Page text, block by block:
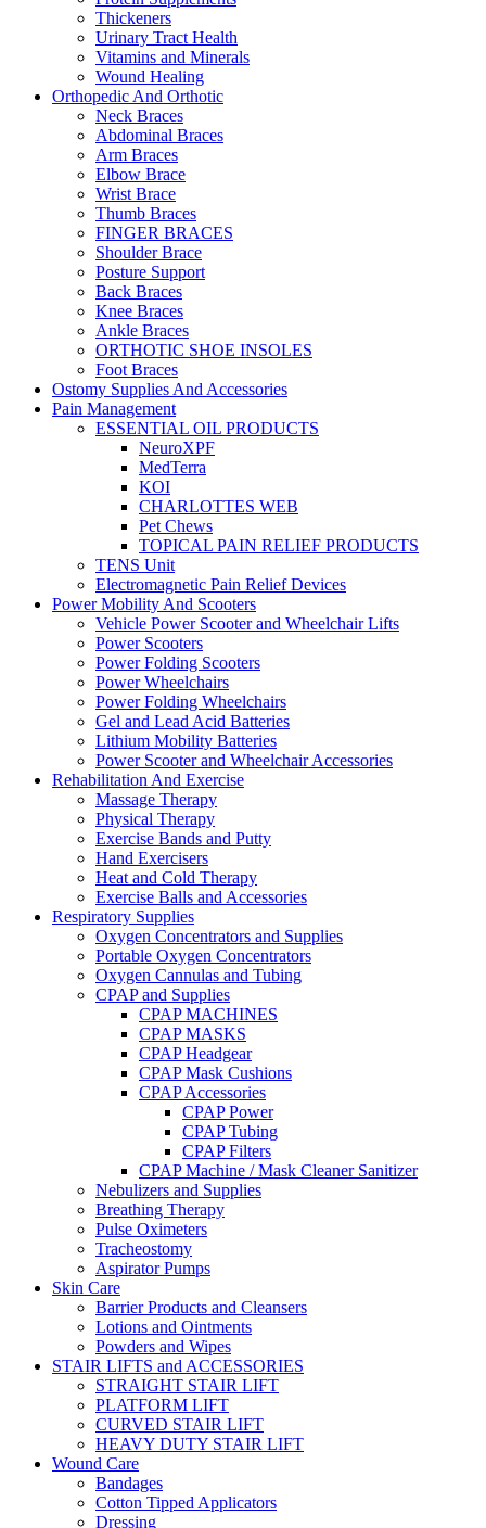
Thickeners
Urinary Tract Health
Vitamins and Minerals
Wound Healing
Orthopedic And Orthotic
Neck Braces
Abdominal Braces
Arm Braces
Elbow Brace
Wrist Brace
Thumb Braces
FINGER BRACES
Shoulder Brace
Posture Support
Back Braces
Knee Braces
Ankle Braces
ORTHOTIC SHOE INSOLES
Foot Braces
Ostomy Supplies And Accessories
Pain Management
ESSENTIAL OIL PRODUCTS
NeuroXPF
MedTerra
KOI
CHARLOTTES WEB
Pet Chews
TOPICAL PAIN RELIEF PRODUCTS
TENS Unit
Electromagnetic Pain Relief Devices
Power Mobility And Scooters
Vehicle Power Scooter and Wheelchair Lifts
Power Scooters
Power Folding Scooters
Power Wheelchairs
Power Folding Wheelchairs
Gel and Lead Acid Batteries
Lithium Mobility Batteries
Power Scooter and Wheelchair Accessories
Rehabilitation And Exercise
Massage Therapy
Physical Therapy
Exercise Bands and Putty
Hand Exercisers
Heat and Cold Therapy
Exercise Balls and Accessories
Respiratory Supplies
Oxygen Concentrators and Supplies
Portable Oxygen Concentrators
Oxygen Cannulas and Tubing
CPAP and Supplies
CPAP MACHINES
CPAP MASKS
CPAP Headgear
CPAP Mask Cushions
CPAP Accessories
CPAP Power
CPAP Tubing
CPAP Filters
CPAP Machine / Mask Cleaner Sanitizer
Nebulizers and Supplies
Breathing Therapy
Pulse Oximeters
Tracheostomy
Aspirator Pumps
Skin Care
Barrier Products and Cleansers
Lotions and Ointments
Powders and Wipes
STAIR LIFTS and ACCESSORIES
STRAIGHT STAIR LIFT
PLATFORM LIFT
CURVED STAIR LIFT
HEAVY DUTY STAIR LIFT
Wound Care
Bandages
Cotton Tipped Applicators
Dressing